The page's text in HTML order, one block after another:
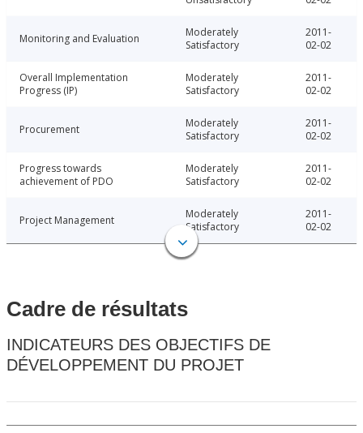
Monitoring and Evaluation
Moderately
Satisfactory
2011-
02-02
Overall Implementation
Progress (IP)
Moderately
Satisfactory
2011-
02-02
Procurement
Moderately
Satisfactory
2011-
02-02
Progress towards
achievement of PDO
Moderately
Satisfactory
2011-
02-02
Project Management
Moderately
Satisfactory
2011-
02-02
Cadre de résultats
INDICATEURS DES OBJECTIFS DE
DÉVELOPPEMENT DU PROJET